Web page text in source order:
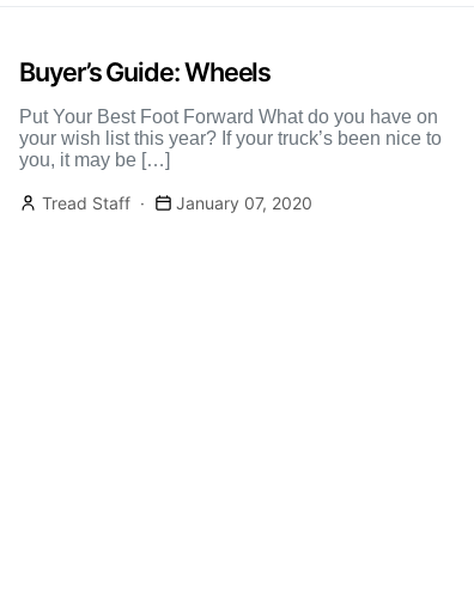
Buyer’s Guide: Wheels
Put Your Best Foot Forward What do you have on
your wish list this year? If your truck’s been nice to
you, it may be […]
Tread Staff January 07, 2020